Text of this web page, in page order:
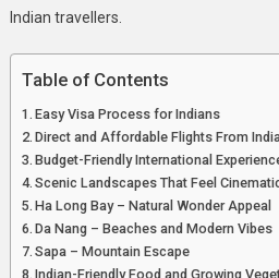
Indian travellers.
Table of Contents
Easy Visa Process for Indians
Direct and Affordable Flights From
Budget-Friendly International
Scenic Landscapes That Feel
Ha Long Bay – Natural Wonder Appeal
Da Nang – Beaches and Modern Vibes
Sapa – Mountain Escape
Indian-Friendly Food and Growing